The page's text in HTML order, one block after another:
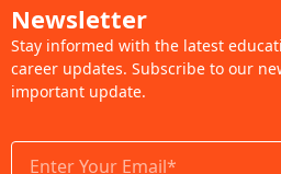
Newsletter
Stay informed with the latest
career updates. Subscribe to our
important update.